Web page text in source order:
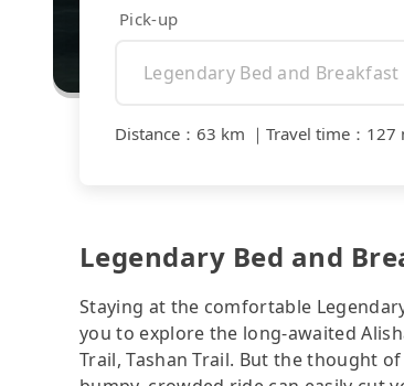
Pick-up
Distance ： 63 km ｜ Travel time ： 127
Legendary Bed and
Staying at the comfortable
you to explore the long-awaited
Trail, Tashan Trail. But the thought